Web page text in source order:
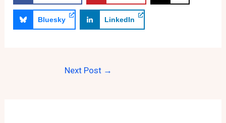
Bluesky LinkedIn
Next Post →